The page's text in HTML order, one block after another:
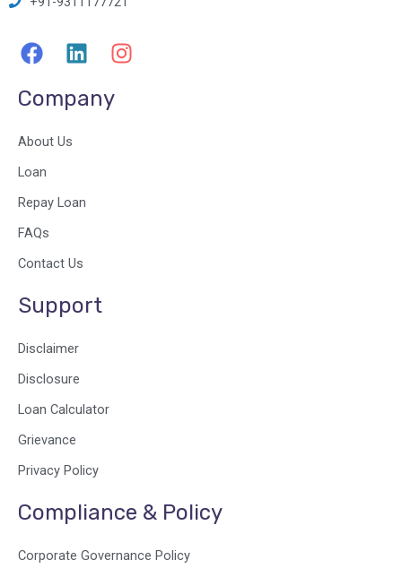
F
a
c
e
o
o
k
L
i
k
n
I
n
Company
About Us
Loan
Repay Loan
FAQs
Contact Us
Support
Disclaimer
Disclosure
Loan Calculator
Grievance
Privacy Policy
Compliance & Policy
Corporate Governance Policy